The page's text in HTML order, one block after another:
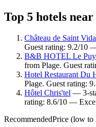
Top 5 hotels
Château de Saint
Guest rating: 9.2/10
B&B HOTEL Le
from Plage. Guest
Hotel Restaurant Du
Plage. Guest rating:
Hôtel Chris'tel — 3-
rating: 8.6/10 —
RecommendedPrice (low to